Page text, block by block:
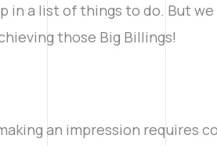
in a list of things to do. But
those Big Billings!
an impression requires